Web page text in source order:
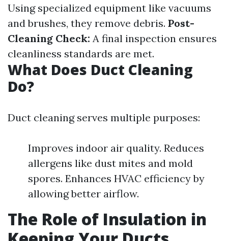
Using specialized equipment like vacuums
and brushes, they remove debris. Post-
Cleaning Check: A final inspection ensures
cleanliness standards are met.
What Does Duct Cleaning
Do?
Duct cleaning serves multiple purposes:
Improves indoor air quality. Reduces
allergens like dust mites and mold
spores. Enhances HVAC efficiency by
allowing better airflow.
The Role of Insulation in